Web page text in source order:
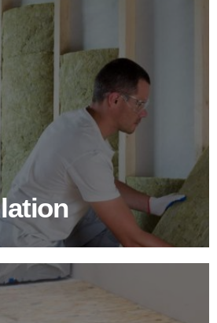
Products
to 30% of all heat lost in a building
if not properly insulated?